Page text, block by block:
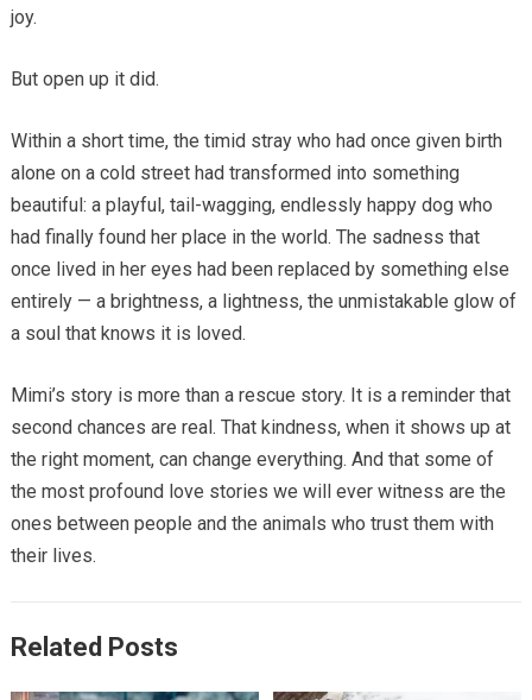
joy.
But open up it did.
Within a short time, the timid stray who had once given birth
alone on a cold street had transformed into something
beautiful: a playful, tail-wagging, endlessly happy dog who
had finally found her place in the world. The sadness that
once lived in her eyes had been replaced by something else
entirely — a brightness, a lightness, the unmistakable glow of
a soul that knows it is loved.
Mimi’s story is more than a rescue story. It is a reminder that
second chances are real. That kindness, when it shows up at
the right moment, can change everything. And that some of
the most profound love stories we will ever witness are the
ones between people and the animals who trust them with
their lives.
Related Posts